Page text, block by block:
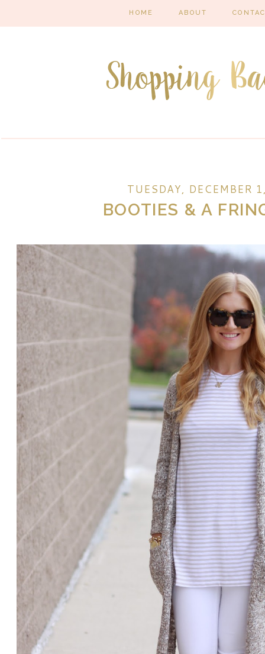
HOME ABOUT
TUESDAY, DECEMBER
BOOTIES & A